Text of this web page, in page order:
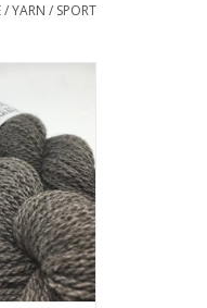
/YARN / SPORT
Wilder